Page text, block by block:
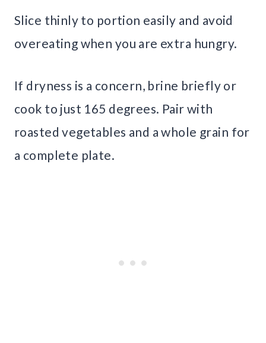
Slice thinly to portion easily and avoid
overeating when you are extra hungry.
If dryness is a concern, brine briefly or
cook to just 165 degrees. Pair with
roasted vegetables and a whole grain for
a complete plate.